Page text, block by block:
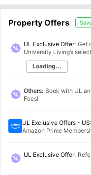
Property Offers
UL Exclusive Offer: Get
University Living’s
Loading...
Others: Book with UL
Fees!
UL Exclusive Offers - US:
Amazon Prime
UL Exclusive Offer: